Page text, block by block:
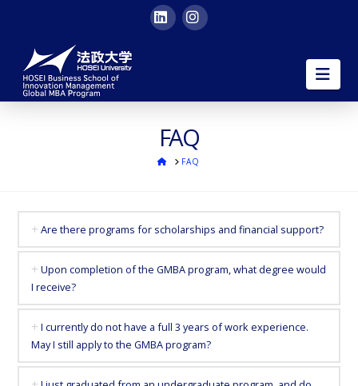
HOSEI
University
|
in
English
in
FAQ
ホ
FAQ
Are there programs for scholarships and financial support?
Upon completion of the GMBA program, what degree would
I receive?
I currently do not have a full 3 years of work experience.
May I still apply to the GMBA program?